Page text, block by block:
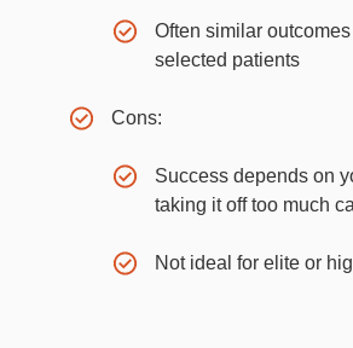
Often similar
selected patients
Cons:
Success depends on
taking it off too much
Not ideal for elite or